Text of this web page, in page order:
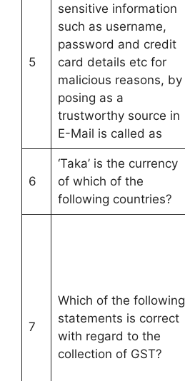
5
sensitive information
such as username,
password and credit
card details etc for
malicious reasons, by
posing as a
trustworthy source in
E-Mail is called as
6
‘Taka’ is the currency
of which of the
following countries?
7
Which of the following
statements is correct
with regard to the
collection of GST?